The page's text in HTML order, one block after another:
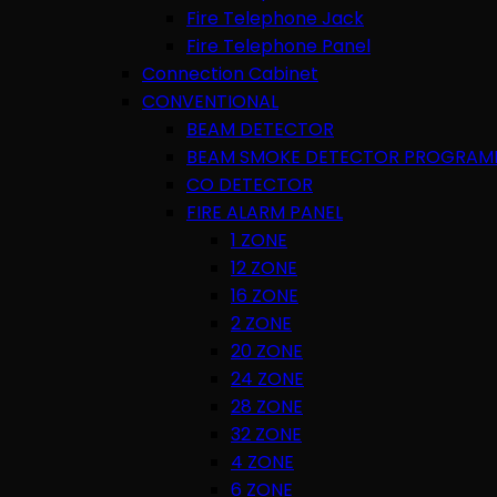
Fire Telephone Jack
Fire Telephone Panel
Connection Cabinet
CONVENTIONAL
BEAM DETECTOR
BEAM SMOKE DETECTOR
CO DETECTOR
FIRE ALARM PANEL
1 ZONE
12 ZONE
16 ZONE
2 ZONE
20 ZONE
24 ZONE
28 ZONE
32 ZONE
4 ZONE
6 ZONE